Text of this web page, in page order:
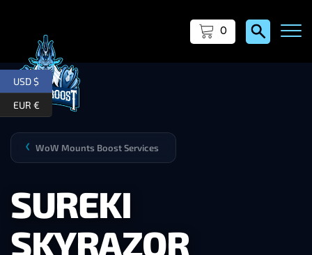
0
WoW Mounts Boost Services
❯
SUREKI
SKYRAZOR
USD $
EUR €